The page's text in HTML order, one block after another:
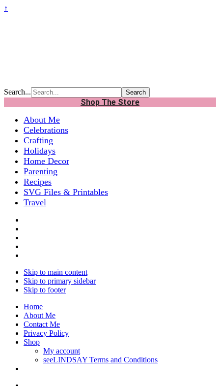
↑
Search...
Shop The Store
About Me
Celebrations
Crafting
Holidays
Home Decor
Parenting
Recipes
SVG Files & Printables
Travel
Skip to main content
Skip to primary sidebar
Skip to footer
Home
About Me
Contact Me
Privacy Policy
Shop
My account
seeLINDSAY Terms and Conditions